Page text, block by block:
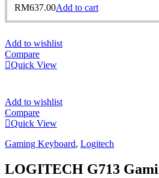
RM637.00Add to cart
Add to wishlist
Compare
Quick View
Add to wishlist
Compare
Quick View
Gaming Keyboard, Logitech
LOGITECH G713